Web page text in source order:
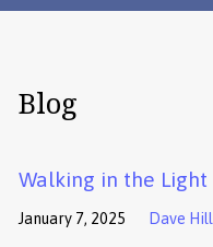
Blog
Walking in the Light
January 7, 2025 Dave Hill